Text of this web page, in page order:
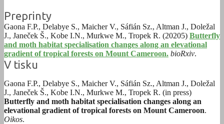
Preprinty
Gaona F.P., Delabye S., Maicher V., Sáfián Sz., Altman J., Doležal
J., Janeček Š., Kobe I.N., Murkwe M., Tropek R. (20205) Butterfly
and moth habitat specialisation changes along an elevational
gradient of tropical forests on Mount Cameroon. bioRxiv.
V tisku
Gaona F.P., Delabye S., Maicher V., Sáfián Sz., Altman J., Doležal
J., Janeček Š., Kobe I.N., Murkwe M., Tropek R. (in press)
Butterfly and moth habitat specialisation changes along an
elevational gradient of tropical forests on Mount Cameroon.
Oikos.